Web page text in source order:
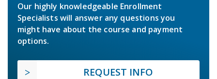
Our highly knowledgeable Enrollment
Specialists will answer any questions you
might have about the course and payment
options.
REQUEST INFO